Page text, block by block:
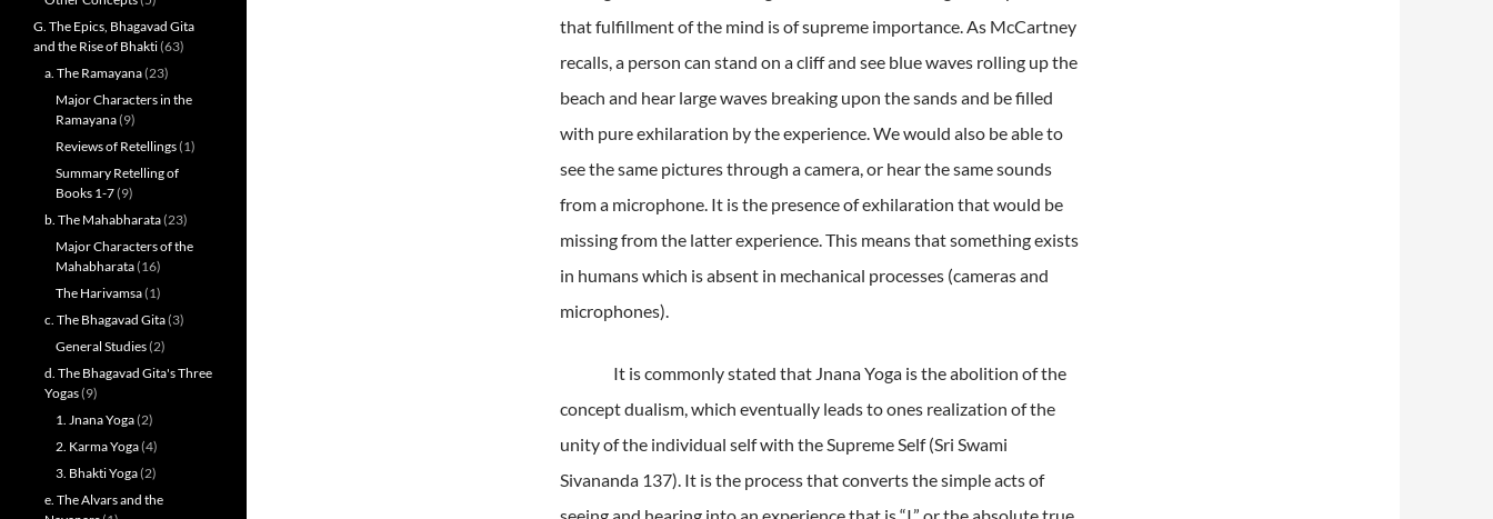
that fulfillment of the mind is of supreme importance.As McCartney
recalls, a person can stand on a cliff and see blue waves rolling up the
beach and hear large waves breaking upon the sands and be filled
with pure exhilaration by the experience.We would also be able to
see the same pictures through a camera, or hear the same sounds
from a microphone. It is the presence of exhilaration that would be
missing from the latter experience.This means that something exists
in humans which is absent in mechanical processes (cameras and
microphones).
It is commonly stated that Jnana Yoga is the abolition of the
concept dualism, which eventually leads to ones realization of the
unity of the individual self with the Supreme Self (Sri Swami
Sivananda 137). It is the process that converts the simple acts of
G. The Epics, Bhagavad Gita
and the Rise of Bhakti(63)
a. The Ramayana(23)
Major Characters in the
Ramayana(9)
Reviews of Retellings(1)
Summary Retelling of
Books 1-7(9)
b. The Mahabharata(23)
Major Characters of the
Mahabharata(16)
The Harivamsa(1)
c. The Bhagavad Gita(3)
General Studies(2)
d. The Bhagavad Gita's Three
Yogas(9)
1. Jnana Yoga(2)
2. Karma Yoga(4)
3. Bhakti Yoga(2)
e. The Alvars and the